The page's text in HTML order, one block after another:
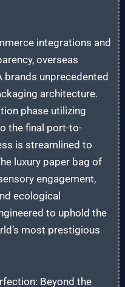
integrations and
overseas
brands unprecedented
architecture.
phase utilizing
the final port-to-
is streamlined to
luxury paper bag of
engagement,
ecological
to uphold the
most prestigious
Beyond the